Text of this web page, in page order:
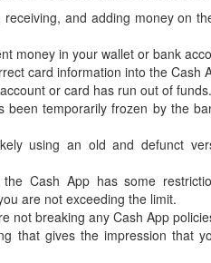
receiving, and adding money on
money in your wallet or bank
card information into the Cash
or card has run out of funds.
been temporarily frozen by the
using an old and defunct
Cash App has some
are not exceeding the limit.
not breaking any Cash App
that gives the impression that